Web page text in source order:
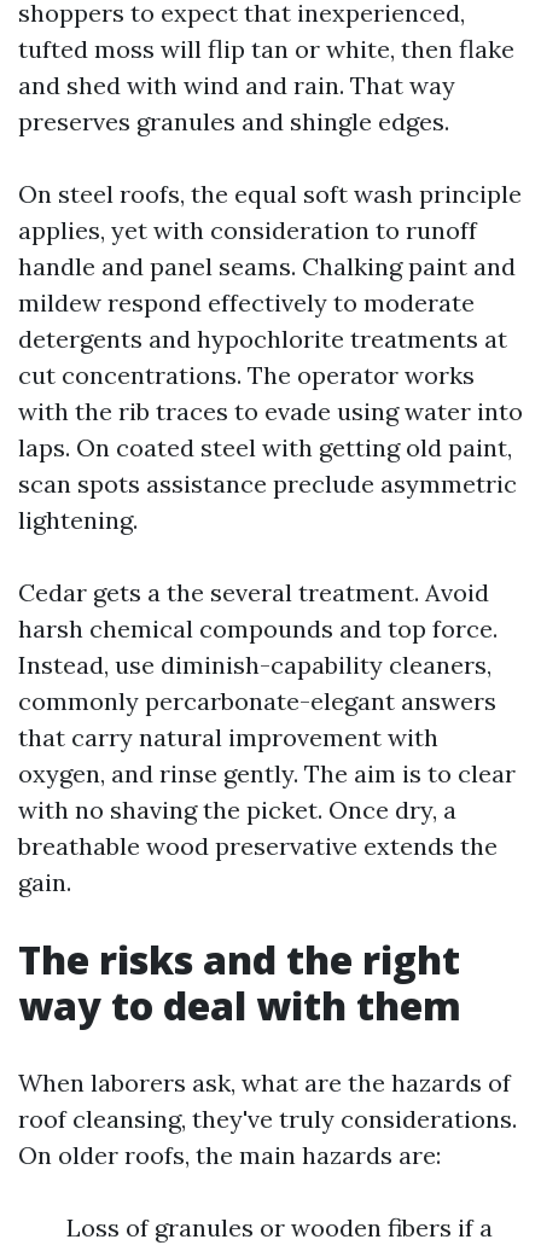
shoppers to expect that inexperienced,
tufted moss will flip tan or white, then flake
and shed with wind and rain. That way
preserves granules and shingle edges.
On steel roofs, the equal soft wash principle
applies, yet with consideration to runoff
handle and panel seams. Chalking paint and
mildew respond effectively to moderate
detergents and hypochlorite treatments at
cut concentrations. The operator works
with the rib traces to evade using water into
laps. On coated steel with getting old paint,
scan spots assistance preclude asymmetric
lightening.
Cedar gets a the several treatment. Avoid
harsh chemical compounds and top force.
Instead, use diminish-capability cleaners,
commonly percarbonate-elegant answers
that carry natural improvement with
oxygen, and rinse gently. The aim is to clear
with no shaving the picket. Once dry, a
breathable wood preservative extends the
gain.
The risks and the right
way to deal with them
When laborers ask, what are the hazards of
roof cleansing, they've truly considerations.
On older roofs, the main hazards are:
Loss of granules or wooden fibers if a